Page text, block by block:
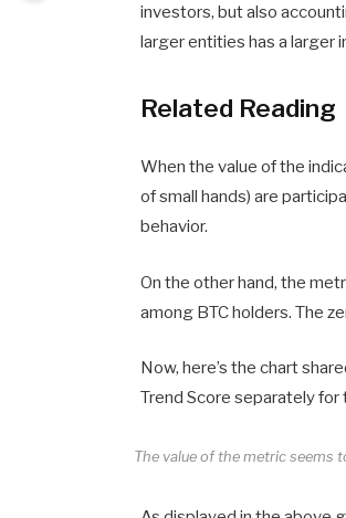
investors, but also
larger entities has a larger
Related Reading
When the value of the
of small hands) are
behavior.
On the other hand, the
among BTC holders. The
Now, here’s the chart
Trend Score separately
The value of the metric seems